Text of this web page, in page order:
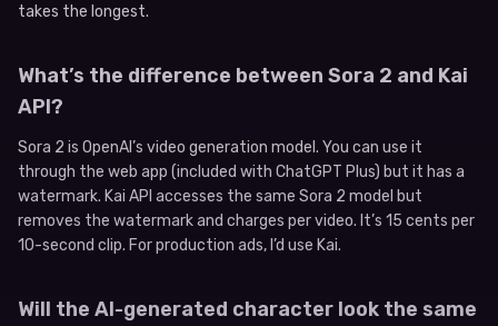
takes the longest.
What’s the difference between Sora 2 and Kai
API?
Sora 2 is OpenAI’s video generation model. You can use it
through the web app (included with ChatGPT Plus) but it has a
watermark. Kai API accesses the same Sora 2 model but
removes the watermark and charges per video. It’s 15 cents per
10-second clip. For production ads, I’d use Kai.
Will the AI-generated character look the same